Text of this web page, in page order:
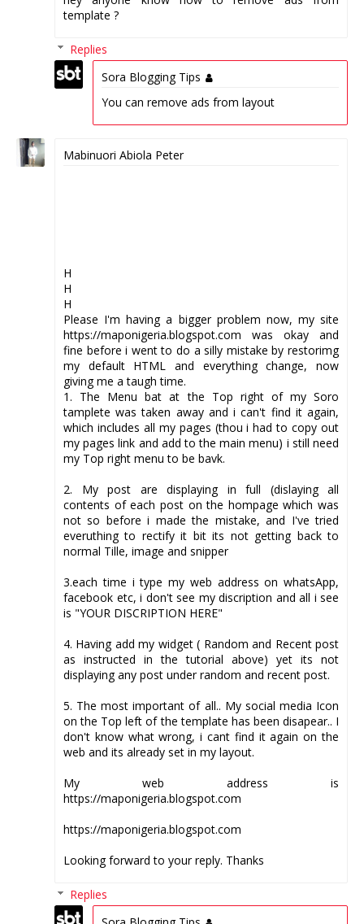
template ?
Replies
Sora Blogging Tips
You can remove ads from layout
Mabinuori Abiola Peter
H
H
H
Please I'm having a bigger problem now, my site
https://maponigeria.blogspot.com was okay and
fine before i went to do a silly mistake by restorimg
my default HTML and everything change, now
giving me a taugh time.
1. The Menu bat at the Top right of my Soro
tamplete was taken away and i can't find it again,
which includes all my pages (thou i had to copy out
my pages link and add to the main menu) i still need
my Top right menu to be bavk.
2. My post are displaying in full (dislaying all
contents of each post on the hompage which was
not so before i made the mistake, and I've tried
everuthing to rectify it bit its not getting back to
normal Tille, image and snipper
3.each time i type my web address on whatsApp,
facebook etc, i don't see my discription and all i see
is "YOUR DISCRIPTION HERE"
4. Having add my widget ( Random and Recent post
as instructed in the tutorial above) yet its not
displaying any post under random and recent post.
5. The most important of all.. My social media Icon
on the Top left of the template has been disapear.. I
don't know what wrong, i cant find it again on the
web and its already set in my layout.
My web address is
https://maponigeria.blogspot.com
https://maponigeria.blogspot.com
Looking forward to your reply. Thanks
Replies